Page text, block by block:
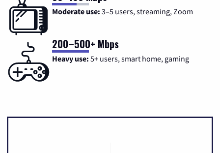
Moderate use: 3–5 users, streaming, Zoom
200–500+ Mbps
Heavy use: 5+ users, smart home, gaming